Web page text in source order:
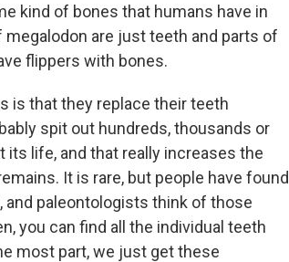
kind of bones that humans have in
are just teeth and parts of
flippers with bones.
is that they replace their teeth
spit out hundreds, thousands or
life, and that really increases the
It is rare, but people have found
paleontologists think of those
you can find all the individual teeth
most part, we just get these